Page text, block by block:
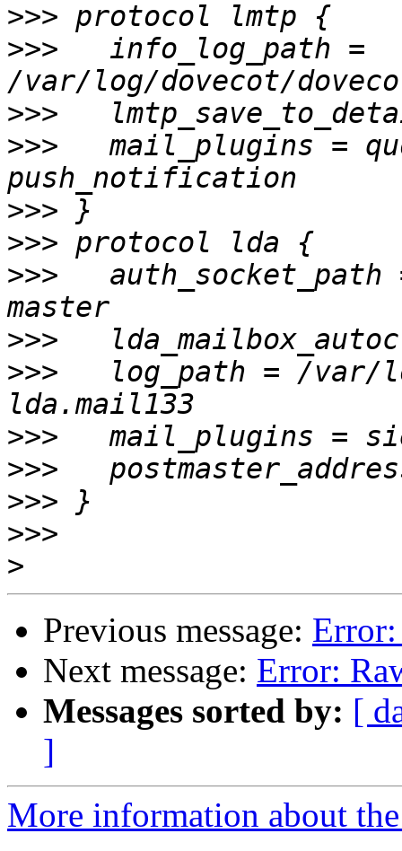
>>>
>>> info_log_path =
>>>
>>> mail_plugins =
>>>
>>>
>>> auth_socket_path
>>>
>>> log_path = /var/
>>>
>>>
>>>
>>>
>
Previous message: Error:
Next message: Error:
Messages sorted by: [
]
More information about